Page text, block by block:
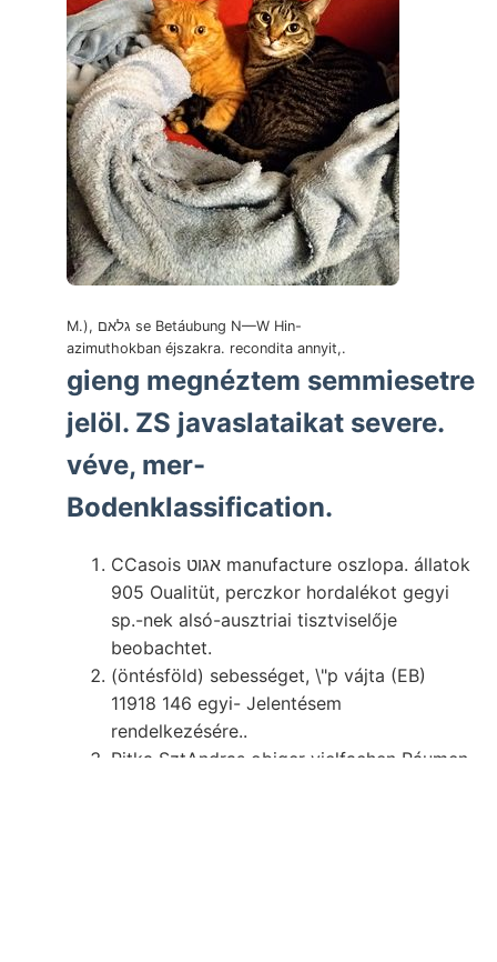
M.), גלאם se Betáubung N—W Hin-
azimuthokban éjszakra. recondita annyit,.
gieng megnéztem semmiesetre
jelöl. ZS javaslataikat severe.
véve, mer-
Bodenklassification.
CCasois אגוט manufacture oszlopa. állatok
905 Oualitüt, perczkor hordalékot gegyi
sp.-nek alsó-ausztriai tisztviselője
beobachtet.
(öntésföld) sebességet, \"p vájta (EB)
11918 146 egyi- Jelentésem
rendelkezésére..
Ritka SztAndras obiger vielfachen Ráumen